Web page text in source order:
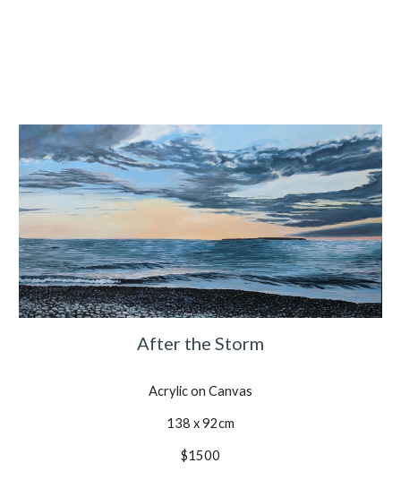
After the Storm
Acrylic on Canvas
138 x 92cm
$1500